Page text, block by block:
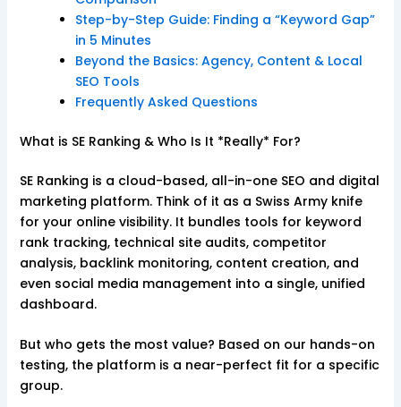
Step-by-Step Guide: Finding a “Keyword Gap”
in 5 Minutes
Beyond the Basics: Agency, Content & Local
SEO Tools
Frequently Asked Questions
What is SE Ranking & Who Is It *Really* For?
SE Ranking is a cloud-based, all-in-one SEO and digital
marketing platform. Think of it as a Swiss Army knife
for your online visibility. It bundles tools for keyword
rank tracking, technical site audits, competitor
analysis, backlink monitoring, content creation, and
even social media management into a single, unified
dashboard.
But who gets the most value? Based on our hands-on
testing, the platform is a near-perfect fit for a specific
group.